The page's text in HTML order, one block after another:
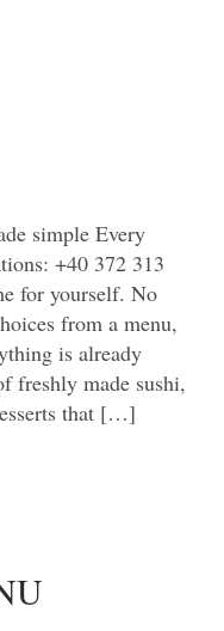
simple Every
+40 372 313
for yourself. No
from a menu,
is already
freshly made sushi,
that […]